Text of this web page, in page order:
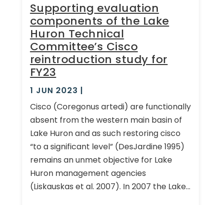
Supporting evaluation
components of the Lake
Huron Technical
Committee’s Cisco
reintroduction study for
FY23
1 JUN 2023 |
Cisco (Coregonus artedi) are functionally
absent from the western main basin of
Lake Huron and as such restoring cisco
“to a significant level” (DesJardine 1995)
remains an unmet objective for Lake
Huron management agencies
(Liskauskas et al. 2007). In 2007 the Lake...